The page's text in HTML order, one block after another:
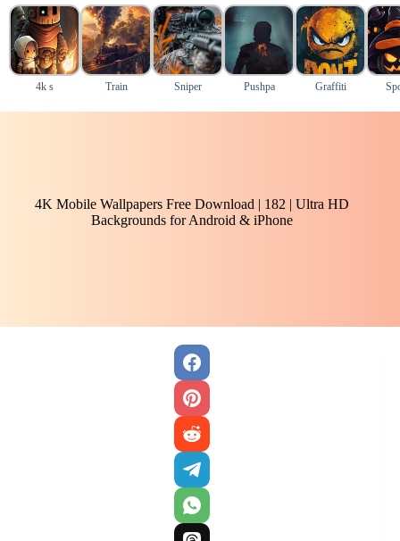
4k s Train Sniper Pushpa Graffiti
4K Mobile Wallpapers Free Download | 182 | Ultra HD
Backgrounds for Android & iPhone